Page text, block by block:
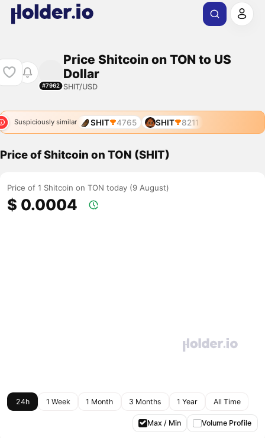
#7962
Price Shitcoin on TON to US
Dollar
SHIT/USD
Suspiciously similar SHIT 4765 SHIT 8211
Price of Shitcoin on TON (SHIT)
Price of 1 Shitcoin on TON today (9 August)
$ 0.0004
24h 1 Week 1 Month 3 Months 1 Year All Time
Max / Min Volume Profile